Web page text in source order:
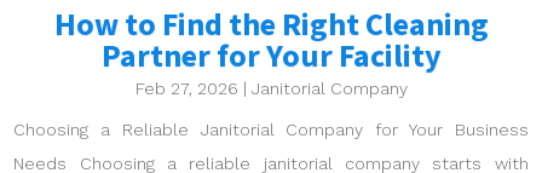
How to Find the Right Cleaning
Partner for Your Facility
Feb 27, 2026 | Janitorial Company
Choosing a Reliable Janitorial Company for Your Business
Needs Choosing a reliable janitorial company starts with